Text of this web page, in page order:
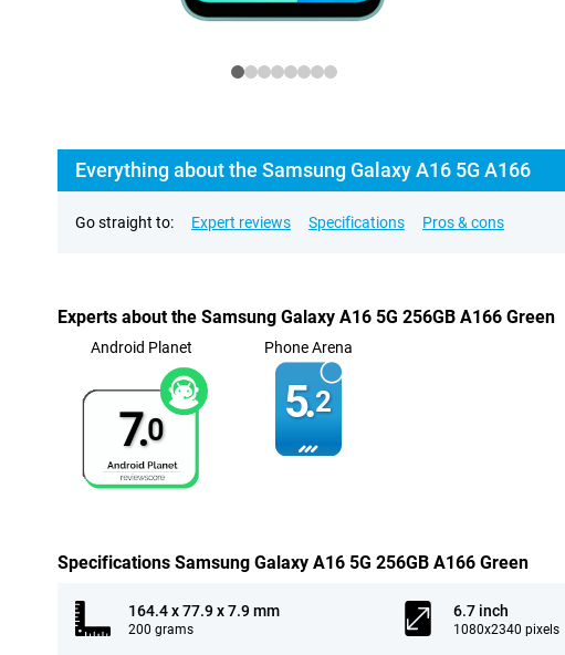
Everything about the Samsung Galaxy A16 5G A166
Go straight to: Expert reviews Specifications Pros & cons
Experts about the Samsung Galaxy A16 5G 256GB A166 Green
Android Planet
7.0
Phone Arena
5.2
Specifications Samsung Galaxy A16 5G 256GB A166 Green
164.4 x 77.9 x 7.9 mm
200 grams
6.7 inch
1080x2340 pixels